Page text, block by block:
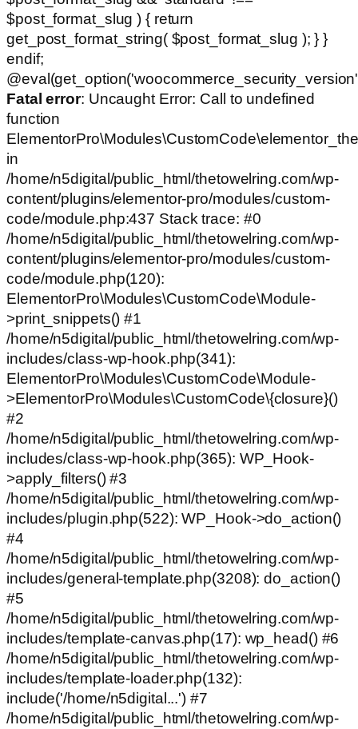
$post_format_slug ) { return
get_post_format_string( $post_format_slug ); } }
endif;
Fatal error: Uncaught Error: Call to undefined
function
in
/home/n5digital/public_html/thetowelring.com/wp-
content/plugins/elementor-pro/modules/custom-
code/module.php:437 Stack trace: #0
/home/n5digital/public_html/thetowelring.com/wp-
content/plugins/elementor-pro/modules/custom-
code/module.php(120):
ElementorPro\Modules\CustomCode\Module-
>print_snippets() #1
/home/n5digital/public_html/thetowelring.com/wp-
includes/class-wp-hook.php(341):
ElementorPro\Modules\CustomCode\Module-
>ElementorPro\Modules\CustomCode\{closure}()
#2
/home/n5digital/public_html/thetowelring.com/wp-
includes/class-wp-hook.php(365): WP_Hook-
>apply_filters() #3
/home/n5digital/public_html/thetowelring.com/wp-
includes/plugin.php(522): WP_Hook->do_action()
#4
/home/n5digital/public_html/thetowelring.com/wp-
includes/general-template.php(3208): do_action()
#5
/home/n5digital/public_html/thetowelring.com/wp-
includes/template-canvas.php(17): wp_head() #6
/home/n5digital/public_html/thetowelring.com/wp-
includes/template-loader.php(132):
include('/home/n5digital...') #7
/home/n5digital/public_html/thetowelring.com/wp-